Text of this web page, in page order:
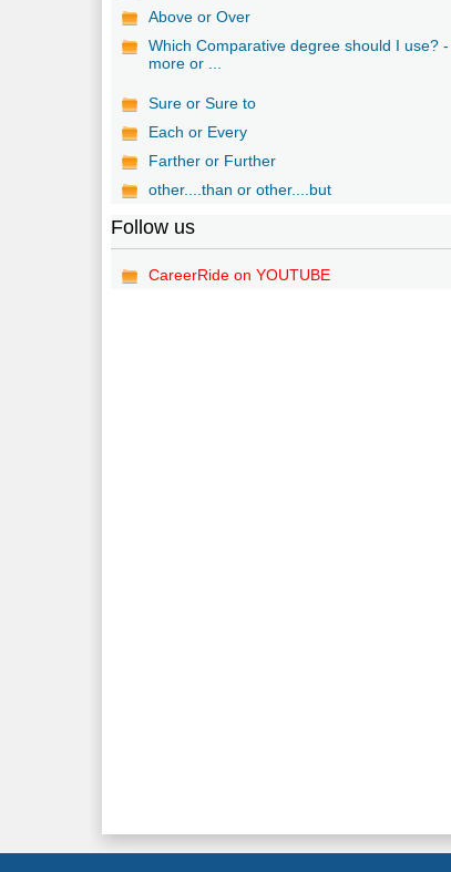
Above or Over
Which Comparative degree should I use?
more or ...
Sure or Sure to
Each or Every
Farther or Further
other....than or other....but
Follow us
CareerRide on YOUTUBE